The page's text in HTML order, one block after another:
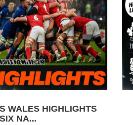
WALES HIGHLIGHTS
NA...